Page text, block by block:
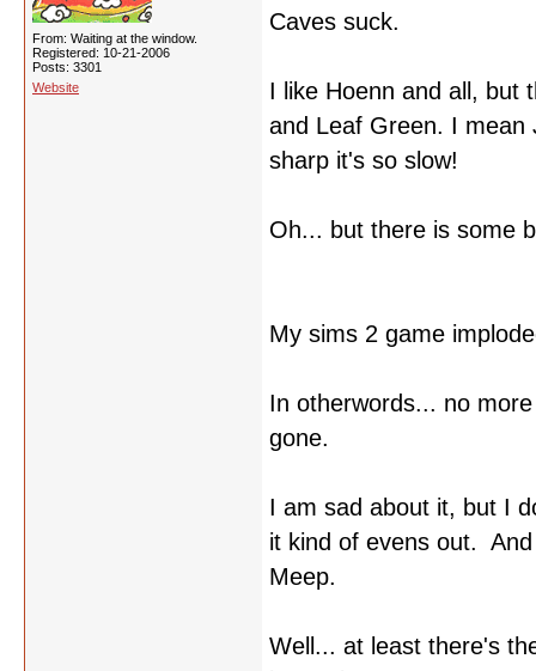
From: Waiting at the window.
Registered: 10-21-2006
Posts: 3301
Website
Caves suck.
I like Hoenn and all, but
and Leaf Green. I
sharp it's so slow!
Oh... but there is some
My sims 2 game
In otherwords... no
gone.
I am sad about it, but I
it kind of evens out.
Meep.
Well... at least there's